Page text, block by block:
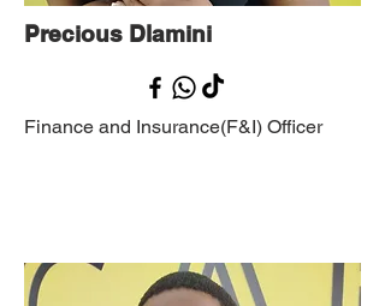
Precious Dlamini
Finance and Insurance(F&I) Officer